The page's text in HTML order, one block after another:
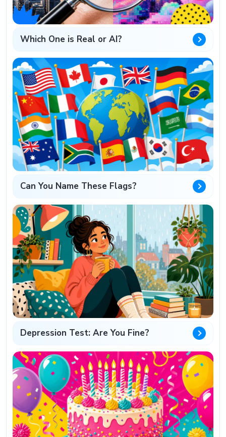
Which One is Real or AI?
Can You Name These Flags?
Depression Test: Are You Fine?